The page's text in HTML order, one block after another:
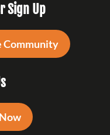
Sign Up
Community